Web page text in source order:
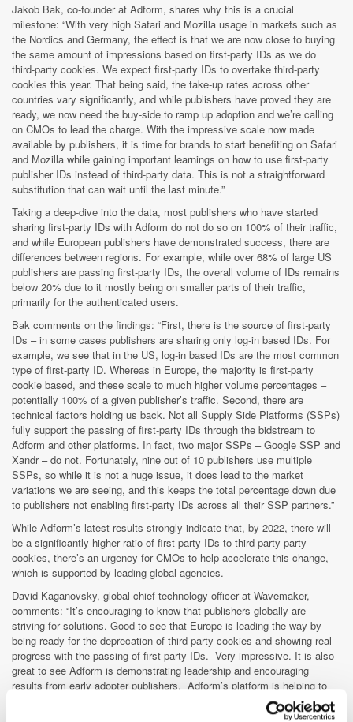
Jakob Bak, co-founder at Adform, shares why this is a crucial
milestone: “With very high Safari and Mozilla usage in markets such as
the Nordics and Germany, the effect is that we are now close to buying
the same amount of impressions based on first-party IDs as we do
third-party cookies. We expect first-party IDs to overtake third-party
cookies this year. That being said, the take-up rates across other
countries vary significantly, and while publishers have proved they are
ready, we now need the buy-side to ramp up adoption and we’re calling
on CMOs to lead the charge. With the impressive scale now made
available by publishers, it is time for brands to start benefiting on Safari
and Mozilla while gaining important learnings on how to use first-party
publisher IDs instead of third-party data. This is not a straightforward
substitution that can wait until the last minute.”
Taking a deep-dive into the data, most publishers who have started
sharing first-party IDs with Adform do not do so on 100% of their traffic,
and while European publishers have demonstrated success, there are
differences between regions. For example, while over 68% of large US
publishers are passing first-party IDs, the overall volume of IDs remains
below 20% due to it mostly being on smaller parts of their traffic,
primarily for the authenticated users.
Bak comments on the findings: “First, there is the source of first-party
IDs – in some cases publishers are sharing only log-in based IDs. For
example, we see that in the US, log-in based IDs are the most common
type of first-party ID. Whereas in Europe, the majority is first-party
cookie based, and these scale to much higher volume percentages –
potentially 100% of a given publisher’s traffic. Second, there are
technical factors holding us back. Not all Supply Side Platforms (SSPs)
fully support the passing of first-party IDs through the bidstream to
Adform and other platforms. In fact, two major SSPs – Google SSP and
Xandr – do not. Fortunately, nine out of 10 publishers use multiple
SSPs, so while it is not a huge issue, it does lead to the market
variations we are seeing, and this keeps the total percentage down due
to publishers not enabling first-party IDs across all their SSP partners.”
While Adform’s latest results strongly indicate that, by 2022, there will
be a significantly higher ratio of first-party IDs to third-party party
cookies, there’s an urgency for CMOs to help accelerate this change,
which is supported by leading global agencies.
David Kaganovsky, global chief technology officer at Wavemaker,
comments: “It’s encouraging to know that publishers globally are
striving for solutions. Good to see that Europe is leading the way by
being ready for the deprecation of third-party cookies and showing real
progress with the passing of first-party IDs. Very impressive. It is also
great to see Adform is demonstrating leadership and encouraging
results from early adopter publishers. Adform’s platform is helping to